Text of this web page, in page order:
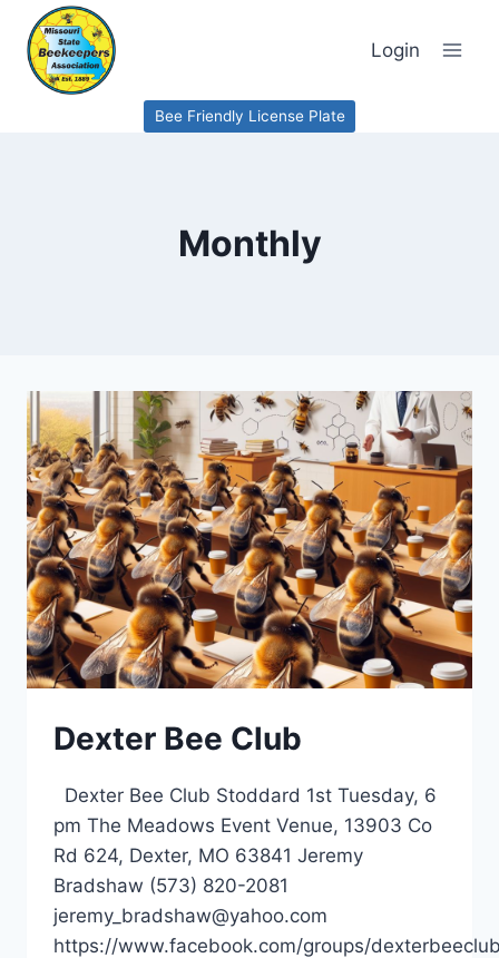
content
Login
Bee Friendly License Plate
Monthly
Dexter Bee Club
Dexter Bee Club Stoddard 1st Tuesday, 6
pm The Meadows Event Venue, 13903 Co
Rd 624, Dexter, MO 63841 Jeremy
Bradshaw (573) 820-2081
jeremy_bradshaw@yahoo.com
https://www.facebook.com/groups/